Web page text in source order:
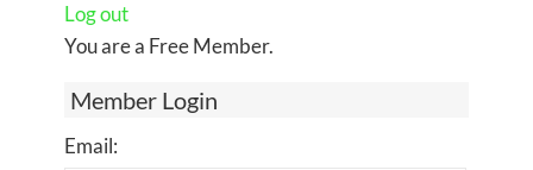
Log out
You are a Free Member.
Member Login
Email: